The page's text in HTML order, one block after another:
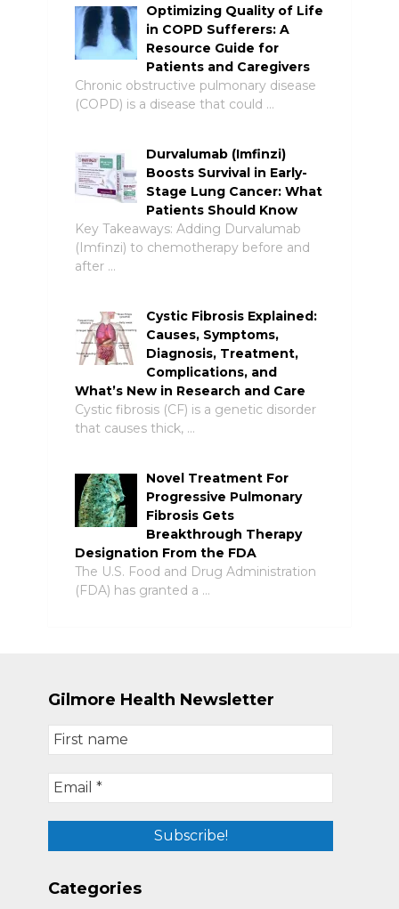
Optimizing Quality of Life
in COPD Sufferers: A
Resource Guide for
Patients and Caregivers
Chronic obstructive pulmonary disease
(COPD) is a disease that could …
Durvalumab (Imfinzi)
Boosts Survival in Early-
Stage Lung Cancer: What
Patients Should Know
Key Takeaways: Adding Durvalumab
(Imfinzi) to chemotherapy before and
after …
Cystic Fibrosis Explained:
Causes, Symptoms,
Diagnosis, Treatment,
Complications, and
What’s New in Research and Care
Cystic fibrosis (CF) is a genetic disorder
that causes thick, …
Novel Treatment For
Progressive Pulmonary
Fibrosis Gets
Breakthrough Therapy
Designation From the FDA
The U.S. Food and Drug Administration
(FDA) has granted a …
Gilmore Health Newsletter
Categories